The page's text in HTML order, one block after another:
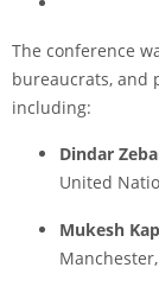
The conference
bureaucrats, and
including:
Dindar
United
Mukesh